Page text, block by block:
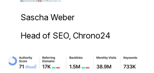
Sascha Weber
Head of SEO, Chrono24